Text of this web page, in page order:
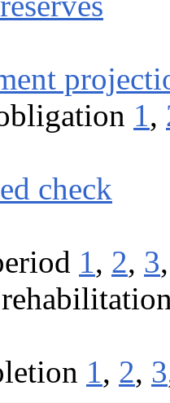
1,
check
1, 2, 3
1, 2, 3